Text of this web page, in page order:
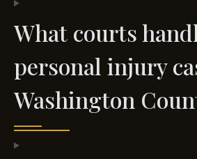
What courts
personal injury
Washington